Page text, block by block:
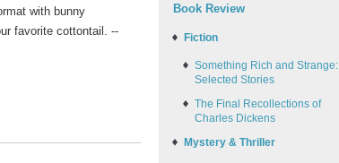
with bunny
favorite cottontail. --
Book Review
Fiction
Something Rich and Strange:
Selected Stories
The Final Recollections of
Charles Dickens
Mystery & Thriller